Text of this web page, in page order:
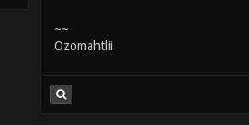
~~
Ozomahtlii